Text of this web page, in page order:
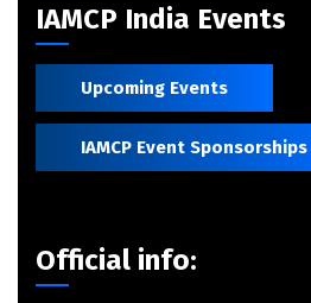
IAMCP India Events
Upcoming Events
IAMCP Event Sponsorships
Official info: